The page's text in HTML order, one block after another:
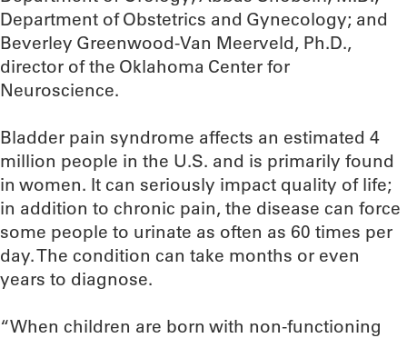
Department of Obstetrics and Gynecology; and
Beverley Greenwood-Van Meerveld, Ph.D.,
director of the Oklahoma Center for
Neuroscience.
Bladder pain syndrome affects an estimated 4
million people in the U.S. and is primarily found
in women. It can seriously impact quality of life;
in addition to chronic pain, the disease can force
some people to urinate as often as 60 times per
day. The condition can take months or even
years to diagnose.
“When children are born with non-functioning